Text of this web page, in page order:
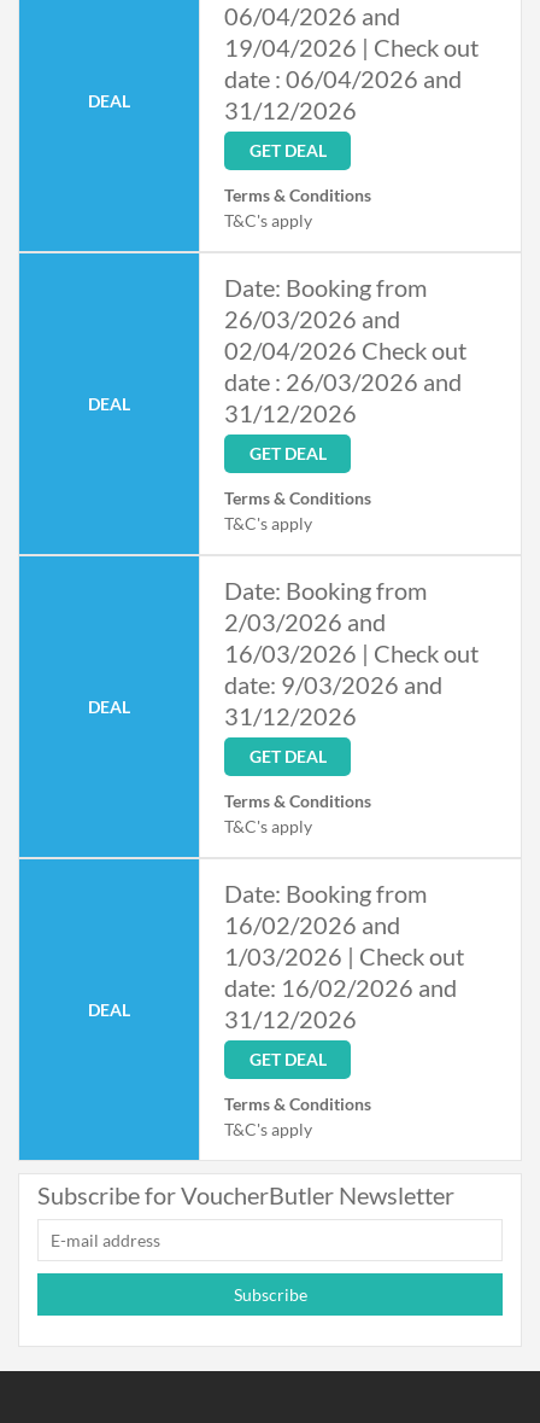
DEAL
06/04/2026 and
19/04/2026 | Check out
date : 06/04/2026 and
31/12/2026
GET DEAL
Terms & Conditions
T&C's apply
DEAL
Date: Booking from
26/03/2026 and
02/04/2026 Check out
date : 26/03/2026 and
31/12/2026
GET DEAL
Terms & Conditions
T&C's apply
DEAL
Date: Booking from
2/03/2026 and
16/03/2026 | Check out
date: 9/03/2026 and
31/12/2026
GET DEAL
Terms & Conditions
T&C's apply
DEAL
Date: Booking from
16/02/2026 and
1/03/2026 | Check out
date: 16/02/2026 and
31/12/2026
GET DEAL
Terms & Conditions
T&C's apply
Subscribe for VoucherButler Newsletter
Subscribe